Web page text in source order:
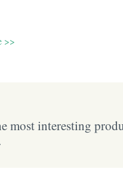
>>
most interesting